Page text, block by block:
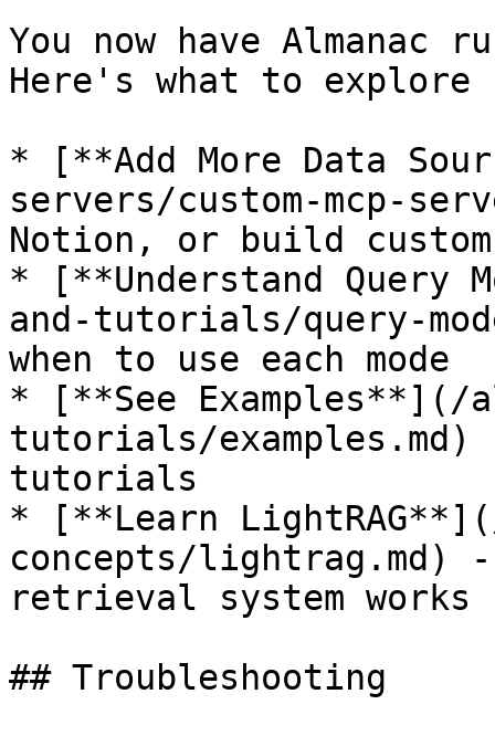
You now have
Here's what to explore
* [**Add More Data
servers/custom-mcp-
Notion, or build
* [**Understand Query
and-tutorials/query-
when to use each mode
* [**See Examples**](/
tutorials/examples.md)
tutorials
* [**Learn
concepts/lightrag.md) -
retrieval system works
## Troubleshooting